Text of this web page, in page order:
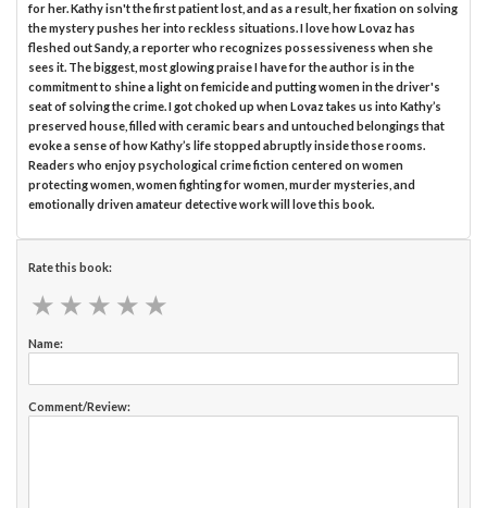
for her. Kathy isn't the first patient lost, and as a result, her fixation on solving
the mystery pushes her into reckless situations. I love how Lovaz has
fleshed out Sandy, a reporter who recognizes possessiveness when she
sees it. The biggest, most glowing praise I have for the author is in the
commitment to shine a light on femicide and putting women in the driver's
seat of solving the crime. I got choked up when Lovaz takes us into Kathy’s
preserved house, filled with ceramic bears and untouched belongings that
evoke a sense of how Kathy’s life stopped abruptly inside those rooms.
Readers who enjoy psychological crime fiction centered on women
protecting women, women fighting for women, murder mysteries, and
emotionally driven amateur detective work will love this book.
Rate this book:
★ ★ ★ ★ ★
★ ★ ★ ★ ★
Name:
Comment/Review: